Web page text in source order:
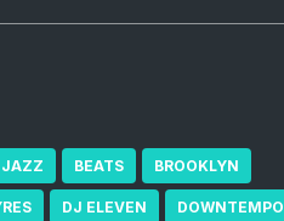
JAZZ BEATS BROOKLYN
DJ ELEVEN DOWNTEMPO